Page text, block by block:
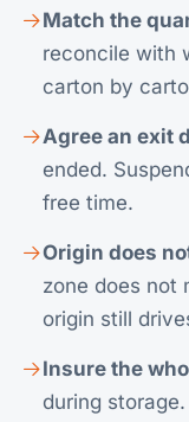
Match the
reconcile with
carton by
Agree an exit
ended.
free time.
Origin does
zone does not
origin still
Insure the
during